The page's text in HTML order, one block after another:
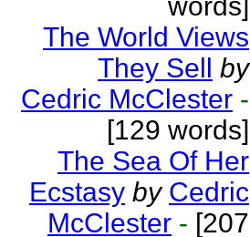
The World Views
They Sell by
Cedric McClester -
[129 words]
The Sea Of Her
Ecstasy by Cedric
McClester - [207